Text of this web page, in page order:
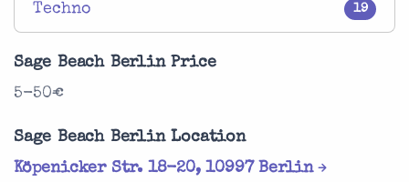
Techno 19
Sage Beach Berlin Price
5-50€
Sage Beach Berlin Location
Köpenicker Str. 18-20, 10997 Berlin